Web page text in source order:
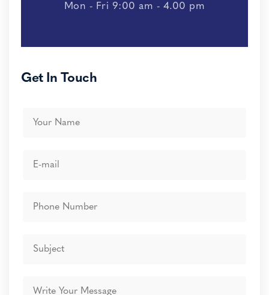
Mon - Fri 9:00 am - 4.00 pm
Get In Touch